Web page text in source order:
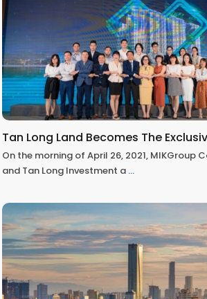
Tan Long Land Becomes The
On the morning of April 26, 2021, MIKGroup
and Tan Long Investment a ...